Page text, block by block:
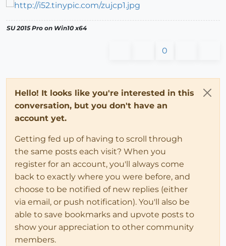
SU 2015 Pro on Win10 x64
0
Hello! It looks like you're interested in this
conversation, but you don't have an
account yet.
Getting fed up of having to scroll through
the same posts each visit? When you
register for an account, you'll always come
back to exactly where you were before, and
choose to be notified of new replies (either
via email, or push notification). You'll also be
able to save bookmarks and upvote posts to
show your appreciation to other community
members.